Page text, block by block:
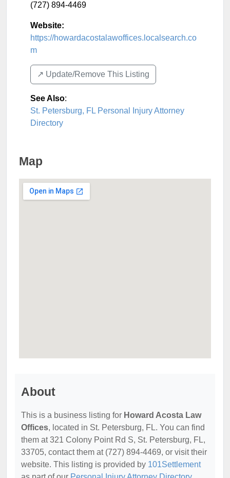
(727) 894-4469
Website:
https://howardacostalawoffices.localsearch.co
m
↗️ Update/Remove This Listing
See Also:
St. Petersburg, FL Personal Injury Attorney
Directory
Map
About
This is a business listing for Howard Acosta Law
Offices, located in St. Petersburg, FL. You can find
them at 321 Colony Point Rd S, St. Petersburg, FL,
33705, contact them at (727) 894-4469, or visit their
website. This listing is provided by 101Settlement